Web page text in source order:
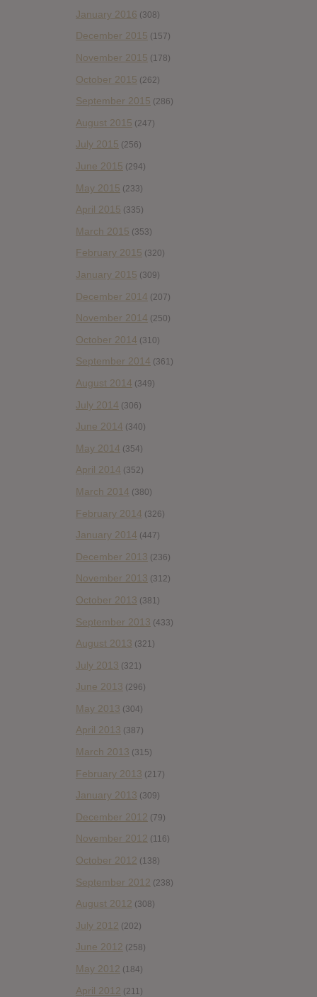
January 2016 (308)
December 2015 (157)
November 2015 (178)
October 2015 (262)
September 2015 (286)
August 2015 (247)
July 2015 (256)
June 2015 (294)
May 2015 (233)
April 2015 (335)
March 2015 (353)
February 2015 (320)
January 2015 (309)
December 2014 (207)
November 2014 (250)
October 2014 (310)
September 2014 (361)
August 2014 (349)
July 2014 (306)
June 2014 (340)
May 2014 (354)
April 2014 (352)
March 2014 (380)
February 2014 (326)
January 2014 (447)
December 2013 (236)
November 2013 (312)
October 2013 (381)
September 2013 (433)
August 2013 (321)
July 2013 (321)
June 2013 (296)
May 2013 (304)
April 2013 (387)
March 2013 (315)
February 2013 (217)
January 2013 (309)
December 2012 (79)
November 2012 (116)
October 2012 (138)
September 2012 (238)
August 2012 (308)
July 2012 (202)
June 2012 (258)
May 2012 (184)
April 2012 (211)